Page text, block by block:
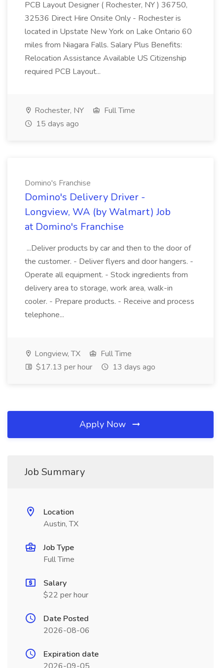
PCB Layout Designer ( Rochester, NY ) 36750,
32536 Direct Hire Onsite Only - Rochester is
located in Upstate New York on Lake Ontario 60
miles from Niagara Falls. Salary Plus Benefits:
Relocation Assistance Available US Citizenship
required PCB Layout...
Rochester, NY
Full Time
15 days ago
Domino's Franchise
Domino's Delivery Driver -
Longview, WA (by Walmart) Job
at Domino's Franchise
...Deliver products by car and then to the door of
the customer. - Deliver flyers and door hangers. -
Operate all equipment. - Stock ingredients from
delivery area to storage, work area, walk-in
cooler. - Prepare products. - Receive and process
telephone...
Longview, TX
Full Time
$17.13 per hour
13 days ago
Apply Now
Job Summary
Location
Austin, TX
Job Type
Full Time
Salary
$22 per hour
Date Posted
2026-08-06
Expiration date